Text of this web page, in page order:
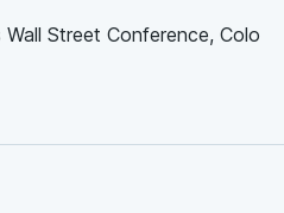
Street Conference, Colo